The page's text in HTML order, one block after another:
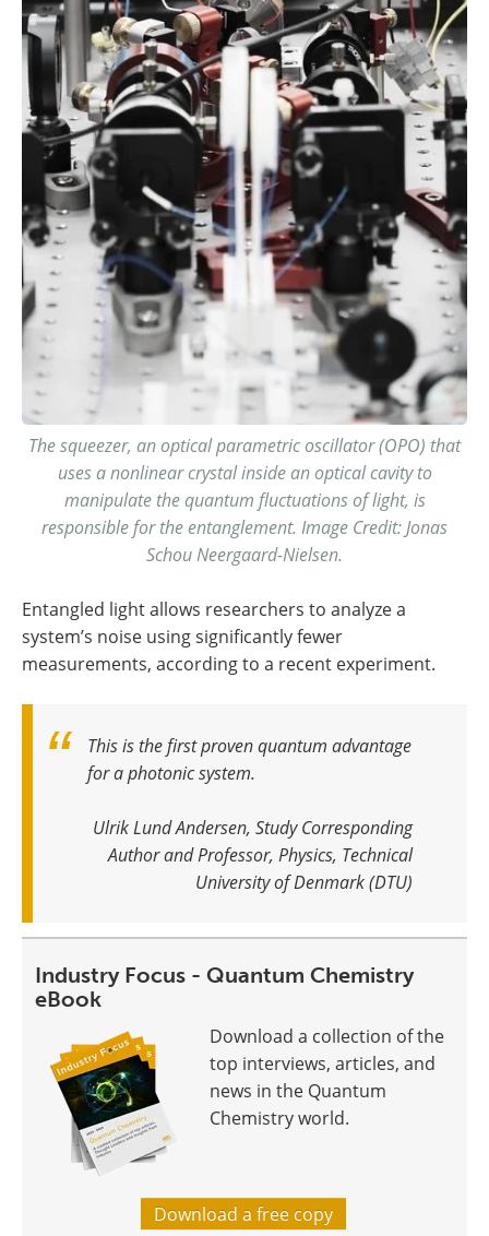
The squeezer, an optical parametric oscillator (OPO) that
uses a nonlinear crystal inside an optical cavity to
manipulate the quantum fluctuations of light, is
responsible for the entanglement. Image Credit: Jonas
Schou Neergaard-Nielsen.
Entangled light allows researchers to analyze a
system’s noise using significantly fewer
measurements, according to a recent experiment.
This is the first proven quantum advantage
for a photonic system.
Ulrik Lund Andersen, Study Corresponding
Author and Professor, Physics, Technical
University of Denmark (DTU)
Industry Focus - Quantum Chemistry
eBook
Download a collection of the
top interviews, articles, and
news in the Quantum
Chemistry world.
Download a free copy